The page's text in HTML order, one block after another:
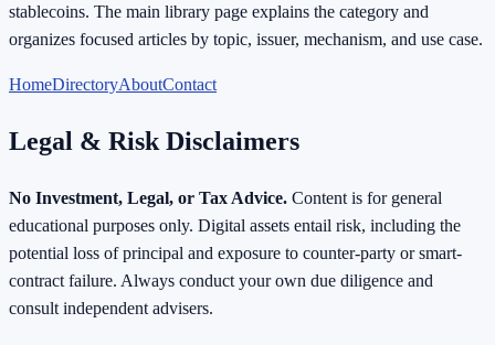
stablecoins. The main library page explains the category and
organizes focused articles by topic, issuer, mechanism, and use case.
HomeDirectoryAboutContact
Legal & Risk Disclaimers
No Investment, Legal, or Tax Advice. Content is for general
educational purposes only. Digital assets entail risk, including the
potential loss of principal and exposure to counter-party or smart-
contract failure. Always conduct your own due diligence and
consult independent advisers.